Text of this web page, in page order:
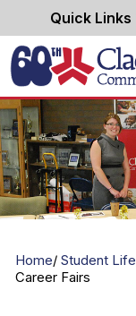
Quick Links
Home
Home Student Life
Career Fairs